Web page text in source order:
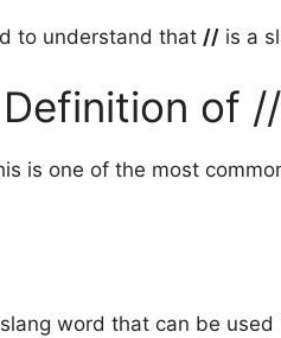
to understand that // is a
of //
is one of the most
slang word that can be